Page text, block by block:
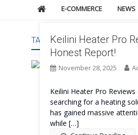
E-COMMERCE NEWS
TAG: KEILINI HEATER PRO
Keilini Heater Pro
Honest Report!
November 28, 2025
Keilini Heater Pro
searching for a heating
has gained massive
while […]